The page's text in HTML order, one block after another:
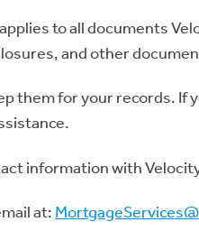
to all documents
and other
them for your records.
information with
at: